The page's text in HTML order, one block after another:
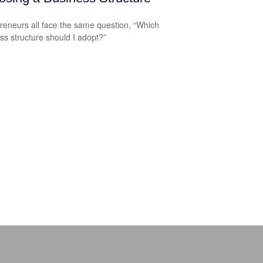
all face the same question, “Which
structure should I adopt?”